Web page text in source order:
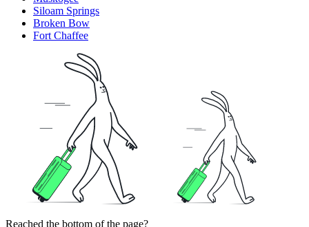
Siloam Springs
Broken Bow
Fort Chaffee
Reached the bottom of the page?